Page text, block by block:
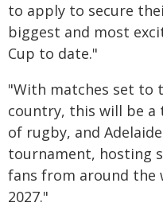
to apply to secure
biggest and most
Cup to date."
"With matches set to
country, this will be
of rugby, and
tournament, hosting
fans from around the
2027."